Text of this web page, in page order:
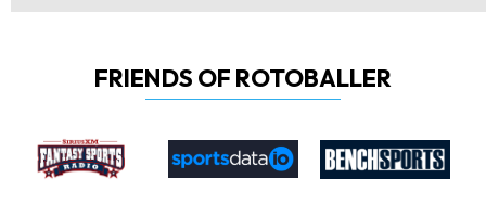
FRIENDS OF ROTOBALLER